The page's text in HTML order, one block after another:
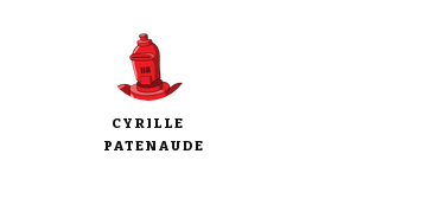
CYRILLE
PATENAUDE